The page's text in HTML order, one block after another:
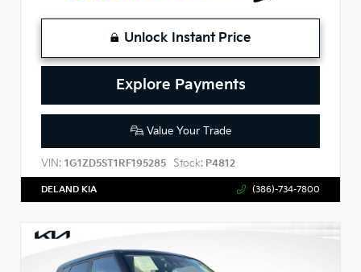
Unlock Instant Price
Explore Payments
Value Your Trade
VIN: 1G1ZD5ST1RF195285 Stock: P4812
DELAND KIA (386)-734-7800